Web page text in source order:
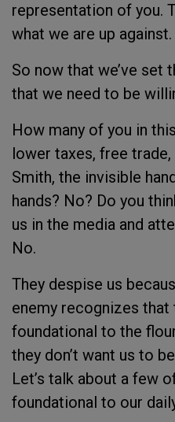
representation of you.
what we are up against.
So now that we’ve set
that we need to be
How many of you in
lower taxes, free
Smith, the invisible
hands? No? Do you
us in the media and
No.
They despise us
enemy recognizes
foundational to the
they don’t want us to
Let’s talk about a few
foundational to our